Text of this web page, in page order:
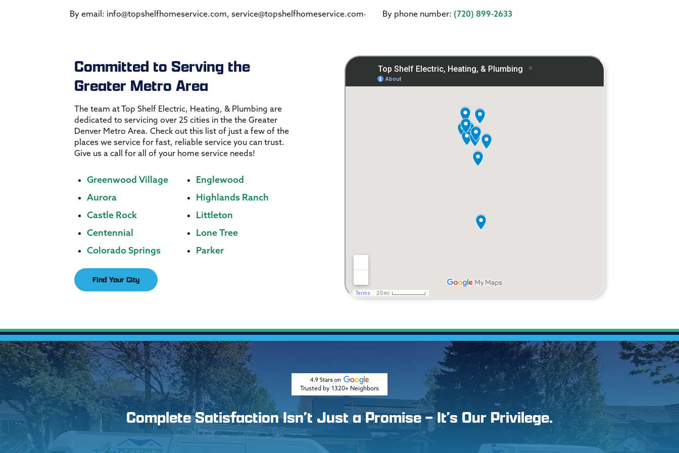
By email: info@topshelfhomeservice.com, service@topshelfhomeservice.com· By phone number: (720) 899-2633
Committed to Serving the
Greater Metro Area
The team at Top Shelf Electric, Heating, & Plumbing are
dedicated to servicing over 25 cities in the the Greater
Denver Metro Area. Check out this list of just a few of the
places we service for fast, reliable service you can trust.
Give us a call for all of your home service needs!
Greenwood Village
Aurora
Castle Rock
Centennial
Colorado Springs
Englewood
Highlands Ranch
Littleton
Lone Tree
Parker
Find Your City
Trusted by 1320+ Neighbors
Complete Satisfaction Isn’t Just a Promise – It’s Our Privilege.